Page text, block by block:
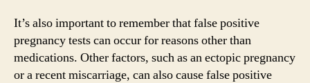
It’s also important to remember that false positive
pregnancy tests can occur for reasons other than
medications. Other factors, such as an ectopic pregnancy
or a recent miscarriage, can also cause false positive